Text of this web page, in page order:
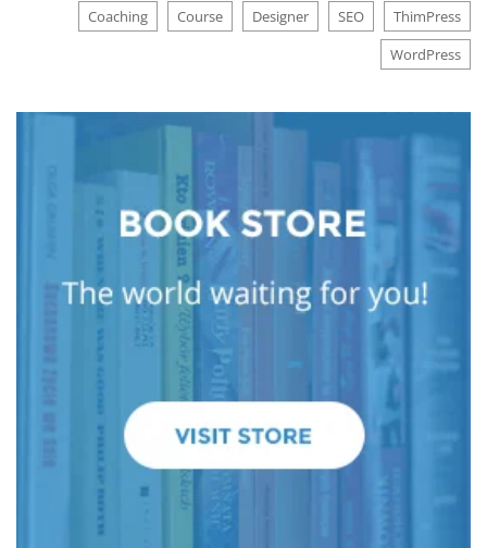
Coaching Course Designer SEO
ThimPress
WordPress